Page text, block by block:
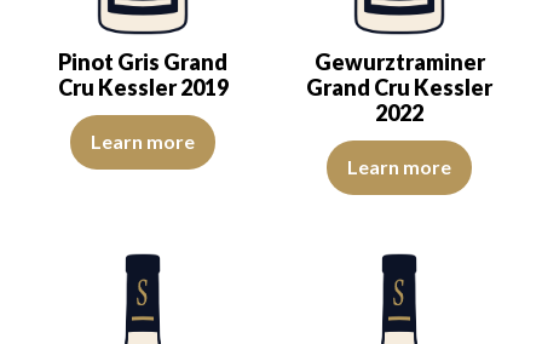
Pinot Gris Grand
Cru Kessler 2019
The color is golden yellow with light reflections of good
Learn more
Gewurztraminer
Grand Cru Kessler
2022
The nose exudes
Learn more